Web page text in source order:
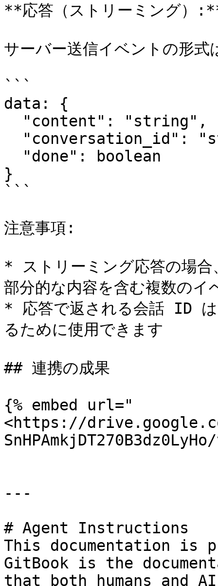
**応答（ストリーミング）
サーバー送信イベントの形式
```
data: {
}
```
注意事項:
* ストリーミング応答の場合
部分的な内容を含む複数のイ
* 応答で返される会話 ID は
るために使用できます
## 連携の成果
{% embed url="
<https://
---
# Agent Instructions
This documentation is
GitBook is the
that both humans and